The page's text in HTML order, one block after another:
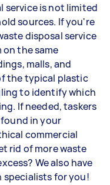
service is not limited
sources. If you're
disposal service
the same
malls, and
the typical plastic
to identify which
If needed, taskers
in your
commercial
rid of more waste
We also have
specialists for you!